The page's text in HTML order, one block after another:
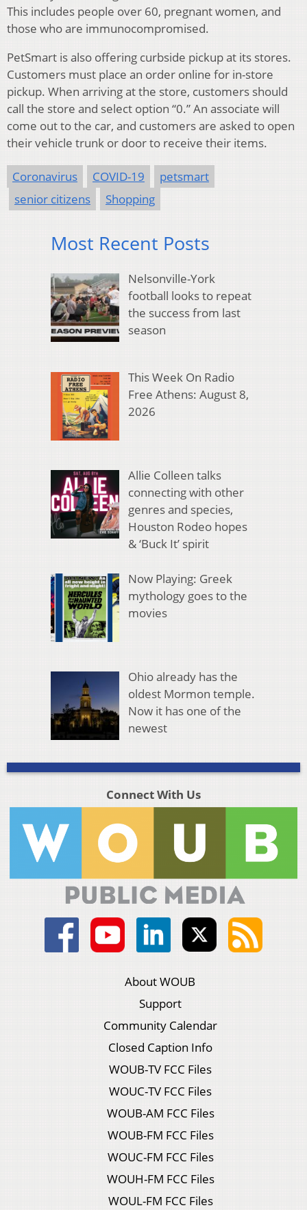
This includes people over 60, pregnant women, and
those who are immunocompromised.
PetSmart is also offering curbside pickup at its stores.
Customers must place an order online for in-store
pickup. When arriving at the store, customers should
call the store and select option “0.” An associate will
come out to the car, and customers are asked to open
their vehicle trunk or door to receive their items.
Coronavirus COVID-19
petsmart
senior citizens
Shopping
Most Recent Posts
Nelsonville-York
football looks to repeat
the success from last
season
This Week On Radio
Free Athens: August 8,
2026
Allie Colleen talks
connecting with other
genres and species,
Houston Rodeo hopes
& ‘Buck It’ spirit
Now Playing: Greek
mythology goes to the
movies
Ohio already has the
oldest Mormon temple.
Now it has one of the
newest
Connect With Us
About WOUB
Support
Community Calendar
Closed Caption Info
WOUB-TV FCC Files
WOUC-TV FCC Files
WOUB-AM FCC Files
WOUB-FM FCC Files
WOUC-FM FCC Files
WOUH-FM FCC Files
WOUL-FM FCC Files